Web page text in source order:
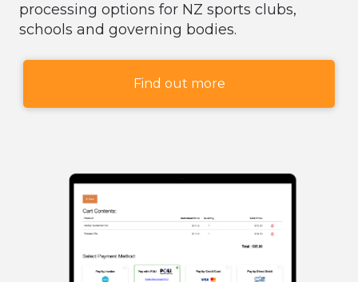
processing options for NZ sports clubs,
schools and governing bodies.
Find out more